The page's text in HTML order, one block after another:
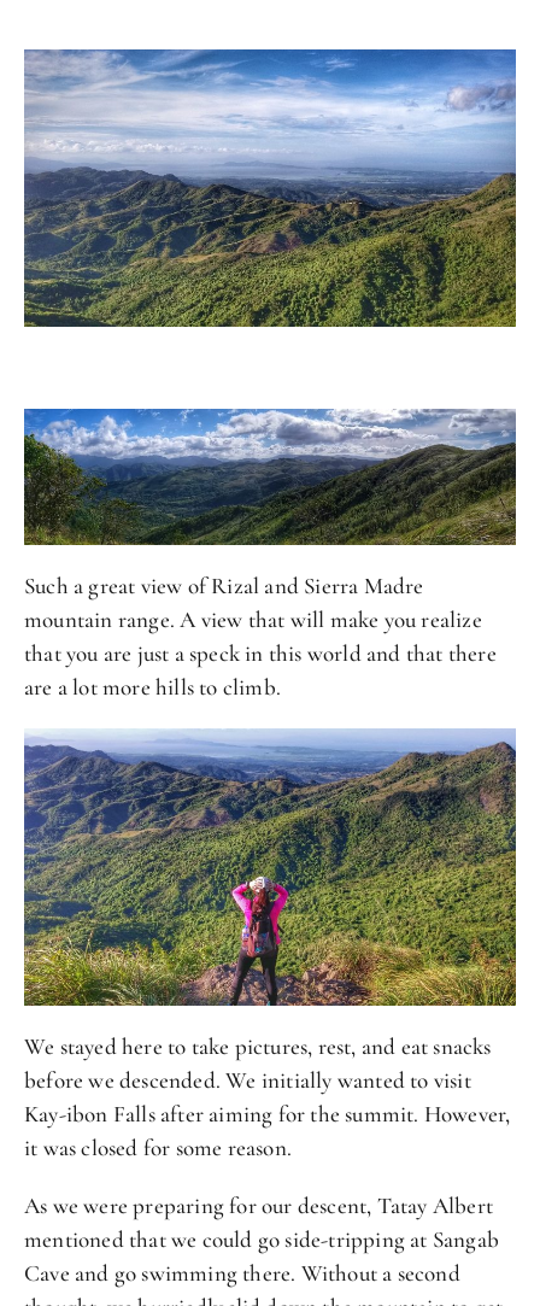
Such a great view of Rizal and Sierra Madre
mountain range. A view that will make you realize
that you are just a speck in this world and that there
are a lot more hills to climb.
We stayed here to take pictures, rest, and eat snacks
before we descended. We initially wanted to visit
Kay-ibon Falls after aiming for the summit. However,
it was closed for some reason.
As we were preparing for our descent, Tatay Albert
mentioned that we could go side-tripping at Sangab
Cave and go swimming there. Without a second